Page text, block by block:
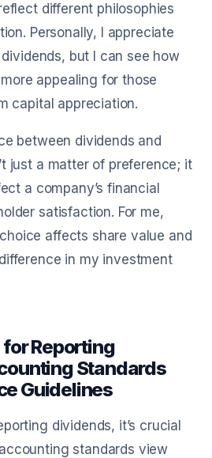
different philosophies
Personally, I appreciate
but I can see how
appealing for those
capital appreciation.
between dividends and
just a matter of preference; it
a company’s financial
satisfaction. For me,
affects share value and
in my investment
Reporting
Standards
Guidelines
dividends, it’s crucial
standards view